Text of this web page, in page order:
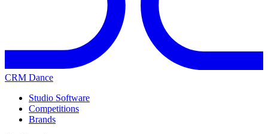
CRM Dance
Studio Software
Competitions
Brands